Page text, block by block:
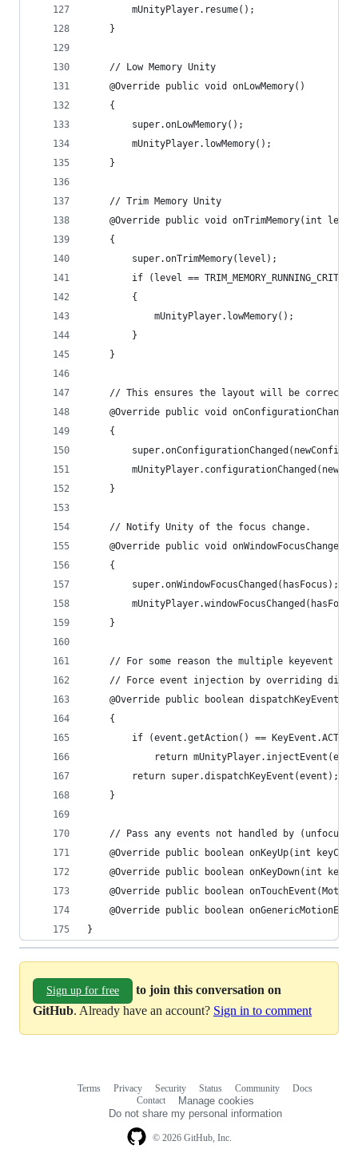
        mUnityPlayer.resume();
    }
    // Low Memory Unity
    @Override public void onLowMemory()
    {
        super.onLowMemory();
        mUnityPlayer.lowMemory();
    }
    // Trim Memory Unity
@Override public void onTrimMemory(int
    {
        super.onTrimMemory(level);
if (level ==
        {
            mUnityPlayer.lowMemory();
        }
    }
    // This ensures the layout will be correct.
@Override public void
    {
        super.onConfigurationChanged(newConfig);
    }
    // Notify Unity of the focus change.
@Override public void
    {
        super.onWindowFocusChanged(hasFocus);
    }
// For some reason the multiple keyevent
// Force event injection by overriding
@Override public boolean
    {
if (event.getAction() ==
return
        return super.dispatchKeyEvent(event);
    }
// Pass any events not handled by
@Override public boolean onKeyUp(int
@Override public boolean onKeyDown(int
@Override public boolean
@Override public boolean
}
Sign up for free
to join this conversation on
GitHub. Already have an account? Sign in to comment
© 2026 GitHub, Inc.
Terms Privacy Security Status Community
Docs
Contact
Manage cookies
Do not share my personal information